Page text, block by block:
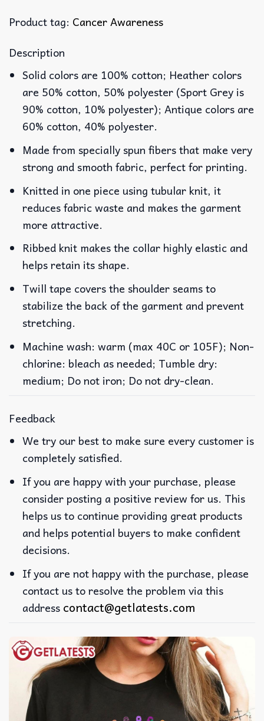
Product tag: Cancer Awareness
Description
Solid colors are 100% cotton; Heather colors
are 50% cotton, 50% polyester (Sport Grey is
90% cotton, 10% polyester); Antique colors are
60% cotton, 40% polyester.
Made from specially spun fibers that make very
strong and smooth fabric, perfect for printing.
Knitted in one piece using tubular knit, it
reduces fabric waste and makes the garment
more attractive.
Ribbed knit makes the collar highly elastic and
helps retain its shape.
Twill tape covers the shoulder seams to
stabilize the back of the garment and prevent
stretching.
Machine wash: warm (max 40C or 105F); Non-
chlorine: bleach as needed; Tumble dry:
medium; Do not iron; Do not dry-clean.
Feedback
We try our best to make sure every customer is
completely satisfied.
If you are happy with your purchase, please
consider posting a positive review for us. This
helps us to continue providing great products
and helps potential buyers to make confident
decisions.
If you are not happy with the purchase, please
contact us to resolve the problem via this
address contact@getlatests.com